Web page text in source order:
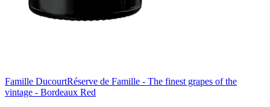
Famille DucourtRéserve de Famille - The finest grapes of the
vintage - Bordeaux Red